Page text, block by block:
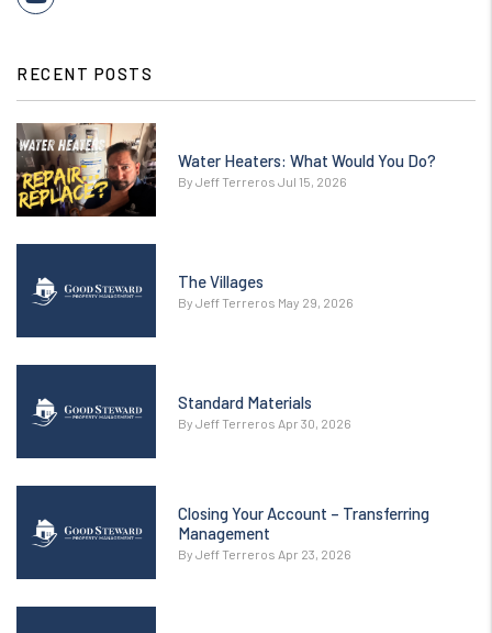
RECENT POSTS
Water Heaters: What Would You Do?
By Jeff Terreros Jul 15, 2026
The Villages
By Jeff Terreros May 29, 2026
Standard Materials
By Jeff Terreros Apr 30, 2026
Closing Your Account – Transferring
Management
By Jeff Terreros Apr 23, 2026